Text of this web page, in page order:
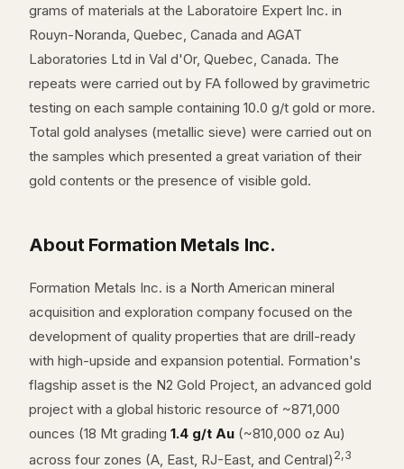
grams of materials at the Laboratoire Expert Inc. in
Rouyn-Noranda, Quebec, Canada and AGAT
Laboratories Ltd in Val d'Or, Quebec, Canada. The
repeats were carried out by FA followed by gravimetric
testing on each sample containing 10.0 g/t gold or more.
Total gold analyses (metallic sieve) were carried out on
the samples which presented a great variation of their
gold contents or the presence of visible gold.
About Formation Metals Inc.
Formation Metals Inc. is a North American mineral
acquisition and exploration company focused on the
development of quality properties that are drill-ready
with high-upside and expansion potential. Formation's
flagship asset is the N2 Gold Project, an advanced gold
project with a global historic resource of ~871,000
ounces (18 Mt grading 1.4 g/t Au (~810,000 oz Au)
across four zones (A, East, RJ-East, and Central) 2,3